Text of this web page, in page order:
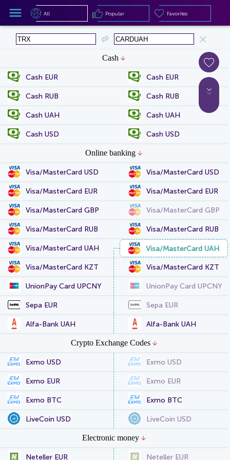
Cash
Cash EUR Cash EUR
Cash RUB Cash RUB
Cash UAH Cash UAH
Cash USD Cash USD
Online banking
Visa/MasterCard USD Visa/MasterCard USD
Visa/MasterCard EUR Visa/MasterCard EUR
Visa/MasterCard GBP Visa/MasterCard GBP
Visa/MasterCard RUB Visa/MasterCard RUB
Visa/MasterCard UAH Visa/MasterCard UAH
Visa/MasterCard KZT Visa/MasterCard KZT
UnionPay Card UPCNY UnionPay Card UPCNY
Sepa EUR Sepa EUR
Alfa-Bank UAH Alfa-Bank UAH
Crypto Exchange Codes
Exmo USD Exmo USD
Exmo EUR Exmo EUR
Exmo BTC Exmo BTC
LiveCoin USD LiveCoin USD
Electronic money
Neteller EUR Neteller EUR
Popular
All Popular Favorites